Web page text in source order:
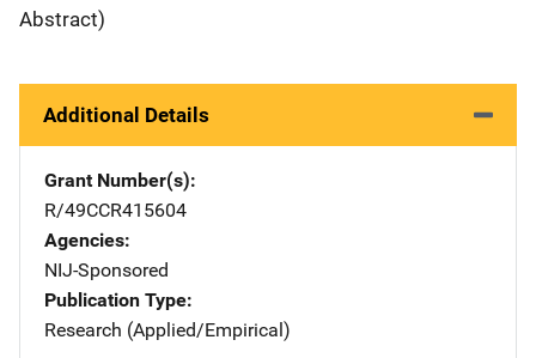
Abstract)
Additional Details
Grant Number(s)
R/49CCR415604
Agencies
NIJ-Sponsored
Publication Type
Research (Applied/Empirical)